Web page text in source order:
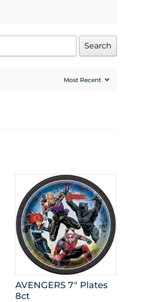
Search
AVENGERS 7″ Plates
8ct